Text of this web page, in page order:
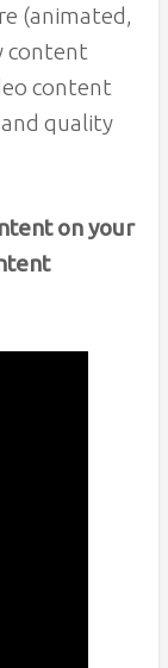
(animated,
content
content
quality
on your